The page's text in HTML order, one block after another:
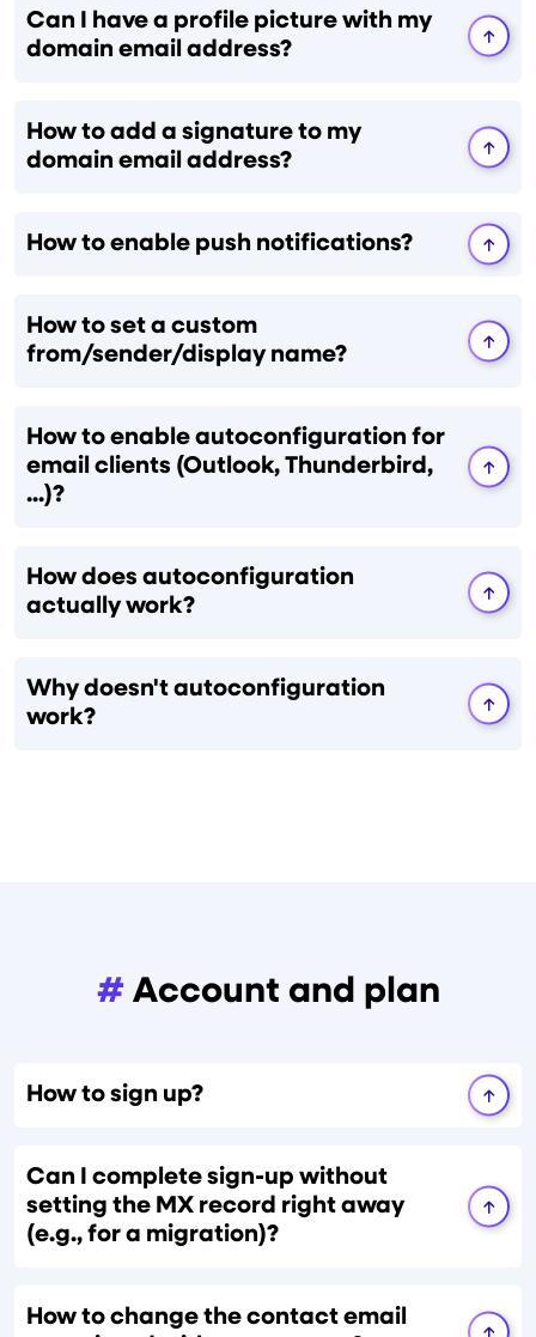
Can I have a profile picture with my
domain email address?
How to add a signature to my
domain email address?
How to enable push notifications?
How to set a custom
from/sender/display name?
How to enable autoconfiguration for
email clients (Outlook, Thunderbird,
...)?
How does autoconfiguration
actually work?
Why doesn't autoconfiguration
work?
# Account and plan
How to sign up?
Can I complete sign-up without
setting the MX record right away
(e.g., for a migration)?
How to change the contact email